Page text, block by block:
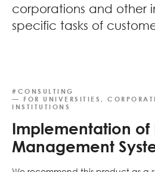
corporations and other
specific tasks of
#CONSULTING
— FOR UNIVERSITIES,
INSTITUTIONS
Implementation of
Management